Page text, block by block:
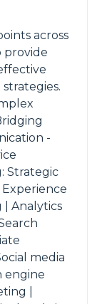
across
provide
-
Strategic
| Analytics
media
engine
|